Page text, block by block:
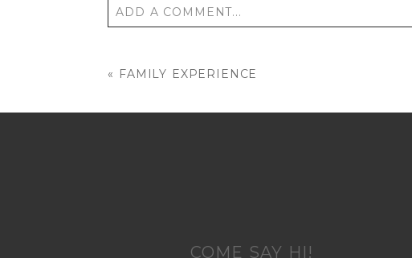
ADD A COMMENT...
« FAMILY EXPERIENCE
COME SAY HI!